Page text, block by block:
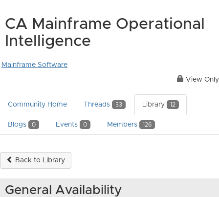
CA Mainframe Operational
Intelligence
Mainframe Software
View Only
Community Home Threads 33 Library 12
Blogs 0 Events 0 Members 126
Back to Library
General Availability